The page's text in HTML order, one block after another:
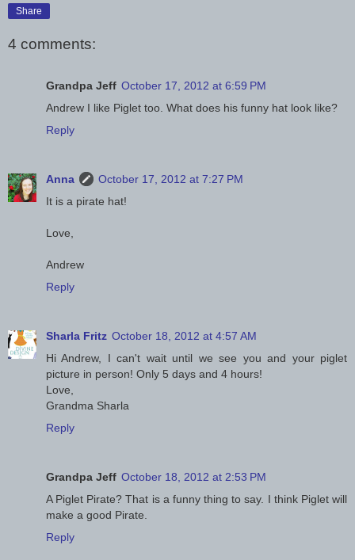
Share
4 comments:
Grandpa Jeff October 17, 2012 at 6:59 PM
Andrew I like Piglet too. What does his funny hat look like?
Reply
Anna
October 17, 2012 at 7:27 PM
It is a pirate hat!
Love,
Andrew
Reply
Sharla Fritz October 18, 2012 at 4:57 AM
Hi Andrew, I can't wait until we see you and your piglet
picture in person! Only 5 days and 4 hours!
Love,
Grandma Sharla
Reply
Grandpa Jeff October 18, 2012 at 2:53 PM
A Piglet Pirate? That is a funny thing to say. I think Piglet will
make a good Pirate.
Reply